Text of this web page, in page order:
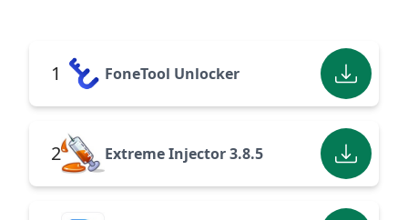
1 FoneTool Unlocker
2 Extreme Injector 3.8.5